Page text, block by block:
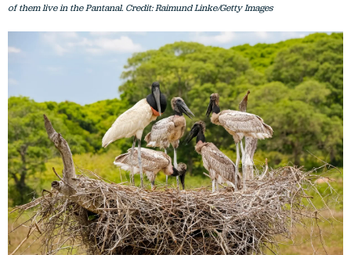
of them live in the Pantanal. Credit: Raimund Linke/Getty Images